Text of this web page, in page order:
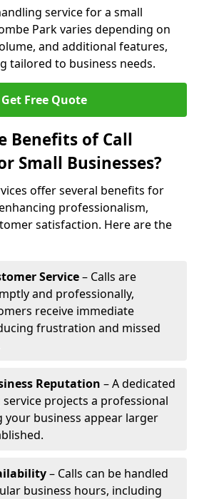
service for a small
Park varies depending on
and additional features,
tailored to business needs.
Get Free Quote
Benefits of Call
Small Businesses?
offer several benefits for
professionalism,
satisfaction. Here are the
Service– Calls are
and professionally,
receive immediate
frustration and missed
Reputation – A dedicated
projects a professional
your business appear larger
– Calls can be handled
business hours, including